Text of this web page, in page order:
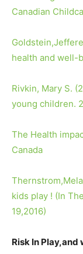
Canadian
health and well-
Rivkin, Mary S.
young children.
The Health
Canada
kids play ! (In
19,2016)
Risk In Play,and